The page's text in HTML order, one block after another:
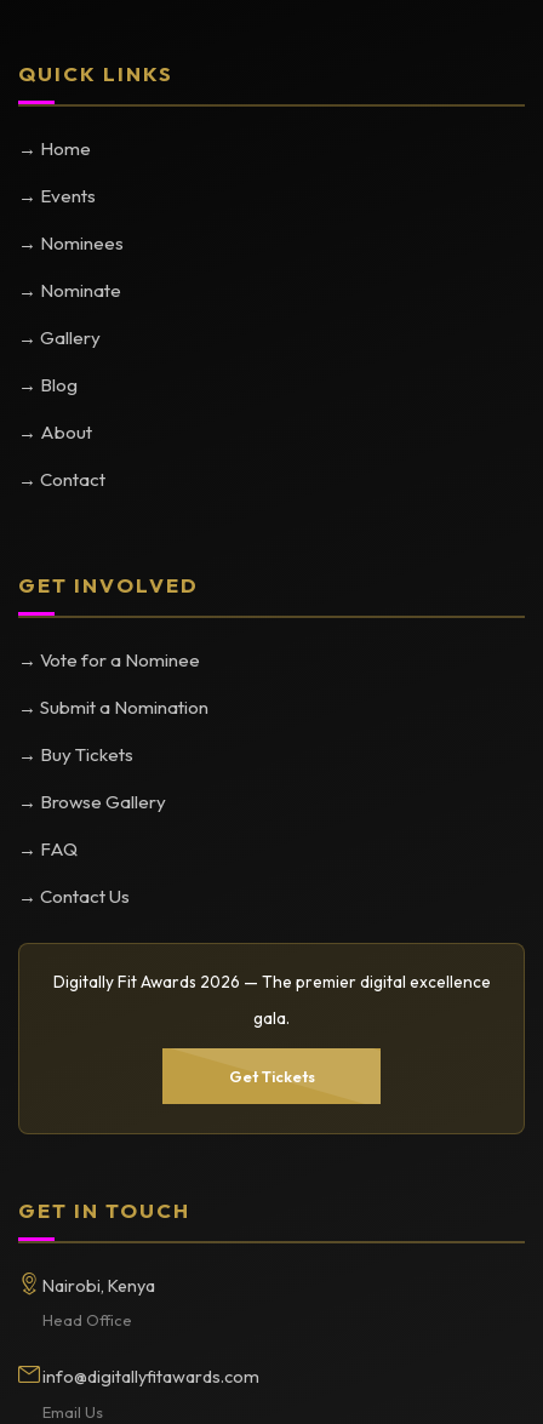
QUICK LINKS
→ Home
→ Events
→ Nominees
→ Nominate
→ Gallery
→ Blog
→ About
→ Contact
GET INVOLVED
→ Vote for a Nominee
→ Submit a Nomination
→ Buy Tickets
→ Browse Gallery
→ FAQ
→ Contact Us
Digitally Fit Awards 2026 — The premier digital excellence
gala.
Get Tickets
GET IN TOUCH
Nairobi, Kenya
Head Office
info@digitallyfitawards.com
Email Us